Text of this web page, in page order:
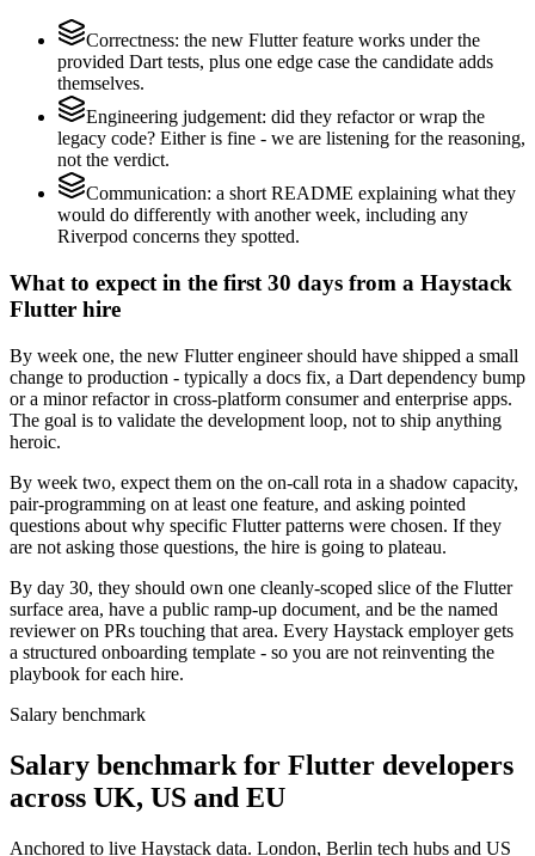
Correctness: the new Flutter feature works under the
provided Dart tests, plus one edge case the candidate adds
themselves.
Engineering judgement: did they refactor or wrap the
legacy code? Either is fine - we are listening for the reasoning,
not the verdict.
Communication: a short README explaining what they
would do differently with another week, including any
Riverpod concerns they spotted.
What to expect in the first 30 days from a Haystack
Flutter hire
By week one, the new Flutter engineer should have shipped a small
change to production - typically a docs fix, a Dart dependency bump
or a minor refactor in cross-platform consumer and enterprise apps.
The goal is to validate the development loop, not to ship anything
heroic.
By week two, expect them on the on-call rota in a shadow capacity,
pair-programming on at least one feature, and asking pointed
questions about why specific Flutter patterns were chosen. If they
are not asking those questions, the hire is going to plateau.
By day 30, they should own one cleanly-scoped slice of the Flutter
surface area, have a public ramp-up document, and be the named
reviewer on PRs touching that area. Every Haystack employer gets
a structured onboarding template - so you are not reinventing the
playbook for each hire.
Salary benchmark
Salary benchmark for Flutter developers
across UK, US and EU
Anchored to live Haystack data. London, Berlin tech hubs and US